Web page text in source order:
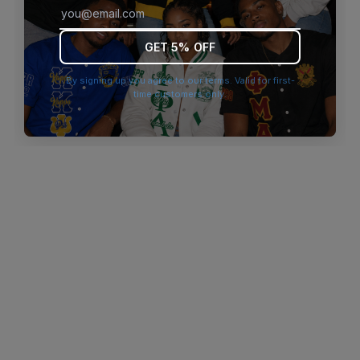
browser console for more information).
GET 5% OFF
By signing up you agree to our terms. Valid for first-
time customers only.